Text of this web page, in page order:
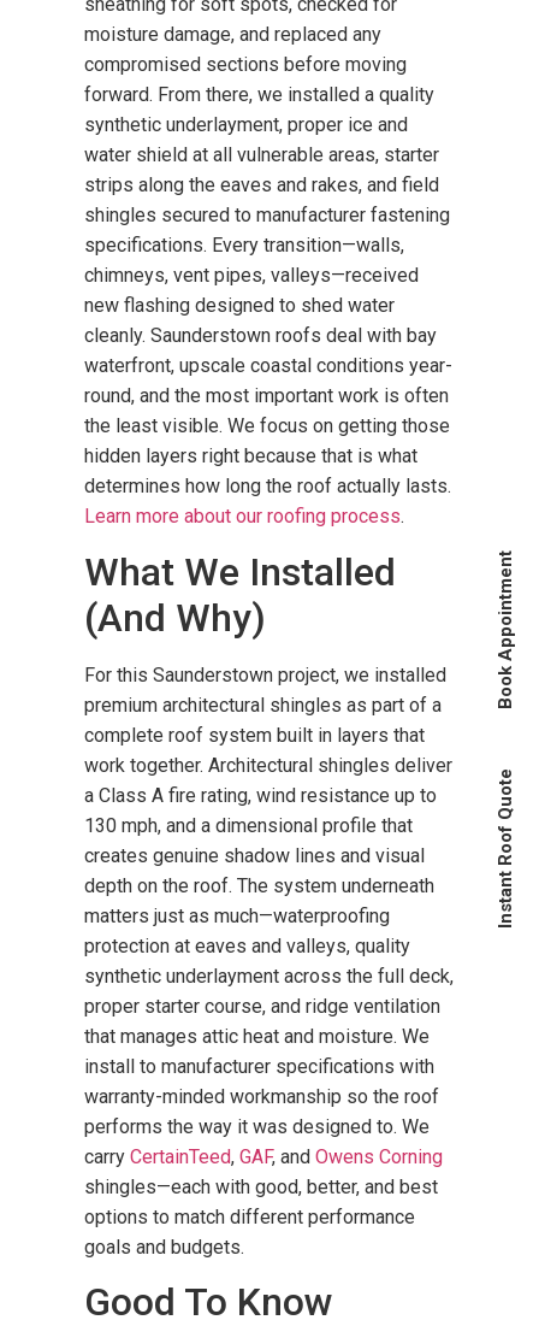
Book Appointment
Instant Roof Quote
moisture damage, and replaced any
compromised sections before moving
forward. From there, we installed a quality
synthetic underlayment, proper ice and
water shield at all vulnerable areas, starter
strips along the eaves and rakes, and field
shingles secured to manufacturer fastening
specifications. Every transition—walls,
chimneys, vent pipes, valleys—received
new flashing designed to shed water
cleanly. Saunderstown roofs deal with bay
waterfront, upscale coastal conditions year-
round, and the most important work is often
the least visible. We focus on getting those
hidden layers right because that is what
determines how long the roof actually lasts.
Learn more about our roofing process.
What We Installed
(And Why)
For this Saunderstown project, we installed
premium architectural shingles as part of a
complete roof system built in layers that
work together. Architectural shingles deliver
a Class A fire rating, wind resistance up to
130 mph, and a dimensional profile that
creates genuine shadow lines and visual
depth on the roof. The system underneath
matters just as much—waterproofing
protection at eaves and valleys, quality
synthetic underlayment across the full deck,
proper starter course, and ridge ventilation
that manages attic heat and moisture. We
install to manufacturer specifications with
warranty-minded workmanship so the roof
performs the way it was designed to. We
carry CertainTeed, GAF, and Owens Corning
shingles—each with good, better, and best
options to match different performance
goals and budgets.
Good To Know